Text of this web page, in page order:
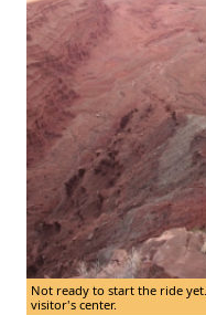
Not ready to start the ride
visitor's center.